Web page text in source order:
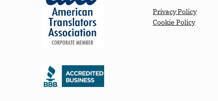
Privacy Policy
Cookie Policy